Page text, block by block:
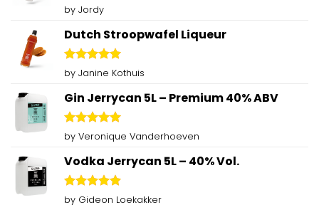
Rated5
out of 5
by Jordy
Dutch Stroopwafel Liqueur
Rated5
out of 5
by Janine Kothuis
Gin Jerrycan 5L – Premium 40% ABV
Rated5
out of 5
by Veronique Vanderhoeven
Vodka Jerrycan 5L – 40% Vol.
Rated5
by Gideon Loekakker